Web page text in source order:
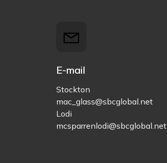
E-mail
Stockton
mac_glass@sbcglobal.net
Lodi
mcsparrenlodi@sbcglobal.net